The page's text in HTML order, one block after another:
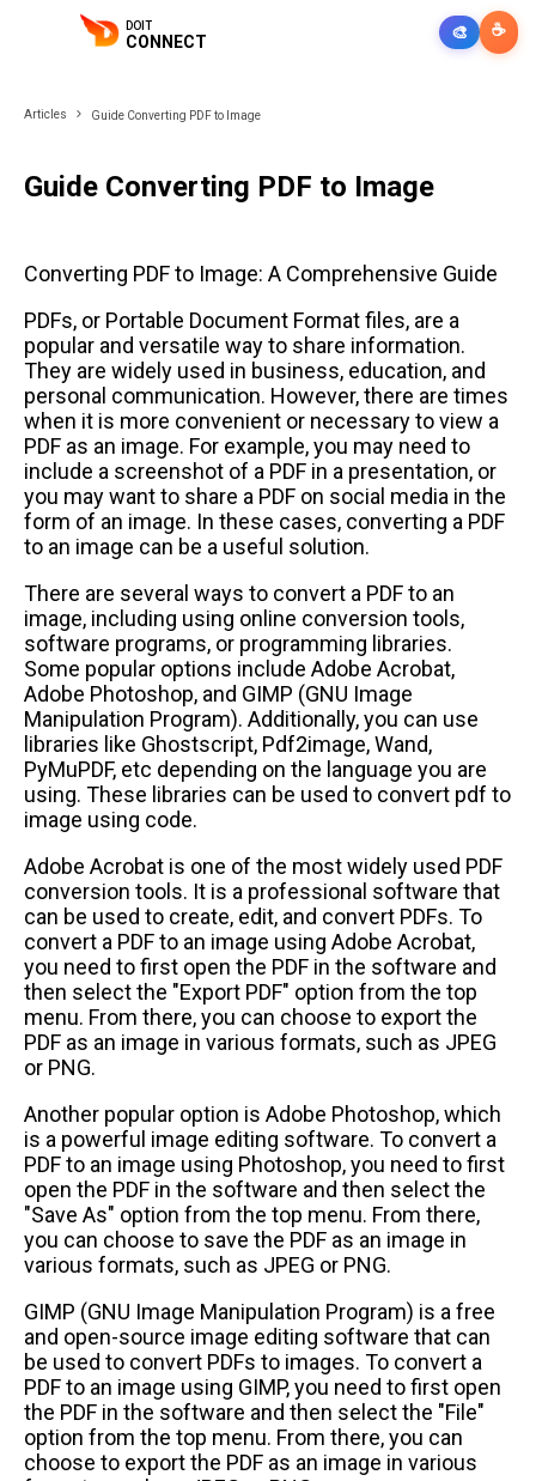
DOIT
CONNECT 🎨 ☕
Articles Guide Converting PDF to Image
Guide Converting PDF to Image
Converting PDF to Image: A Comprehensive Guide
PDFs, or Portable Document Format files, are a
popular and versatile way to share information.
They are widely used in business, education, and
personal communication. However, there are times
when it is more convenient or necessary to view a
PDF as an image. For example, you may need to
include a screenshot of a PDF in a presentation, or
you may want to share a PDF on social media in the
form of an image. In these cases, converting a PDF
to an image can be a useful solution.
There are several ways to convert a PDF to an
image, including using online conversion tools,
software programs, or programming libraries.
Some popular options include Adobe Acrobat,
Adobe Photoshop, and GIMP (GNU Image
Manipulation Program). Additionally, you can use
libraries like Ghostscript, Pdf2image, Wand,
PyMuPDF, etc depending on the language you are
using. These libraries can be used to convert pdf to
image using code.
Adobe Acrobat is one of the most widely used PDF
conversion tools. It is a professional software that
can be used to create, edit, and convert PDFs. To
convert a PDF to an image using Adobe Acrobat,
you need to first open the PDF in the software and
then select the "Export PDF" option from the top
menu. From there, you can choose to export the
PDF as an image in various formats, such as JPEG
or PNG.
Another popular option is Adobe Photoshop, which
is a powerful image editing software. To convert a
PDF to an image using Photoshop, you need to first
open the PDF in the software and then select the
"Save As" option from the top menu. From there,
you can choose to save the PDF as an image in
various formats, such as JPEG or PNG.
GIMP (GNU Image Manipulation Program) is a free
and open-source image editing software that can
be used to convert PDFs to images. To convert a
PDF to an image using GIMP, you need to first open
the PDF in the software and then select the "File"
option from the top menu. From there, you can
choose to export the PDF as an image in various